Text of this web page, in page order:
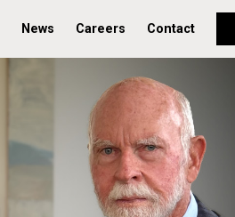
News Careers Contact